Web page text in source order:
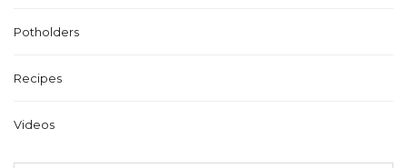
Potholders
Recipes
Videos